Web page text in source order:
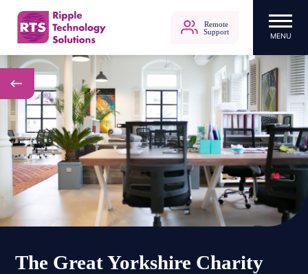
content
Ripple Technology Solutions
MENU
Remote
Support
The Great Yorkshire Charity